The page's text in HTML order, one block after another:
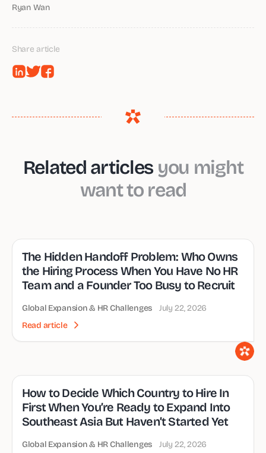
Ryan Wan
Share article
Related articlesyou might
want to read
The Hidden Handoff Problem: Who Owns
the Hiring Process When You Have No HR
Team and a Founder Too Busy to Recruit
Global Expansion & HR Challenges July 22, 2026
Read article
How to Decide Which Country to Hire In
First When You’re Ready to Expand Into
Southeast Asia But Haven’t Started Yet
Global Expansion & HR Challenges July 22, 2026